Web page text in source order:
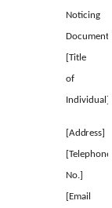
Noticing
Document]
[Title
of
Individual]
[Address]
[Telephone
No.]
[Email